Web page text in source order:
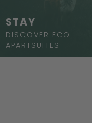
STAY
DISCOVER ECO
APARTSUITES